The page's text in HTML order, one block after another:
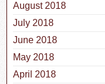
August 2018
July 2018
June 2018
May 2018
April 2018